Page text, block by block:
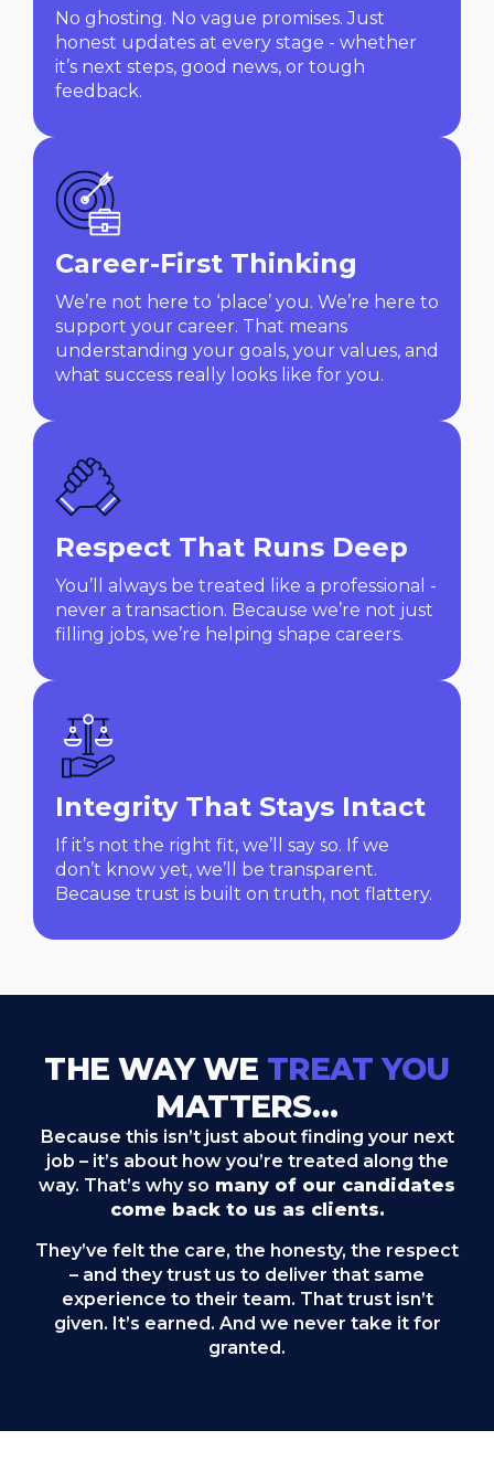
No ghosting. No vague promises. Just
honest updates at every stage - whether
it’s next steps, good news, or tough
feedback.
Career-First Thinking
We’re not here to ‘place’ you. We’re here to
support your career. That means
understanding your goals, your values, and
what success really looks like for you.
Respect That Runs Deep
You’ll always be treated like a professional -
never a transaction. Because we’re not just
filling jobs, we’re helping shape careers.
Integrity That Stays Intact
If it’s not the right fit, we’ll say so. If we
don’t know yet, we’ll be transparent.
Because trust is built on truth, not flattery.
THE WAY WE TREAT YOU
MATTERS…
Because this isn’t just about finding your next
job – it’s about how you’re treated along the
way. That’s why so many of our candidates
come back to us as clients.
They’ve felt the care, the honesty, the respect
– and they trust us to deliver that same
experience to their team. That trust isn’t
given. It’s earned. And we never take it for
granted.